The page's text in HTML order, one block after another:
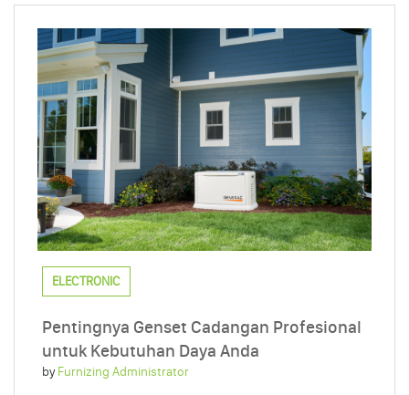
ELECTRONIC
Pentingnya Genset Cadangan Profesional
untuk Kebutuhan Daya Anda
byFurnizing Administrator